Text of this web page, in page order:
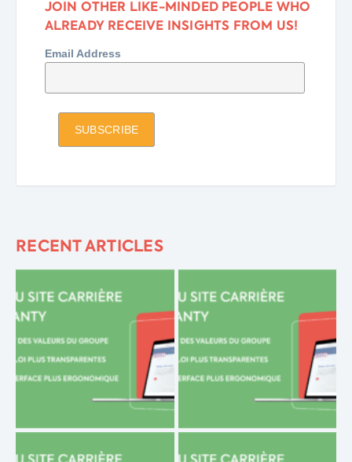
JOIN OTHER LIKE-MINDED PEOPLE WHO
ALREADY RECEIVE INSIGHTS FROM US!
Email Address
RECENT ARTICLES